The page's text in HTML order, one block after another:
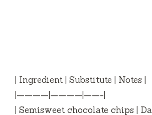
| Ingredient | Substitute | Notes |
|————|————|——-|
| Semisweet chocolate chips |